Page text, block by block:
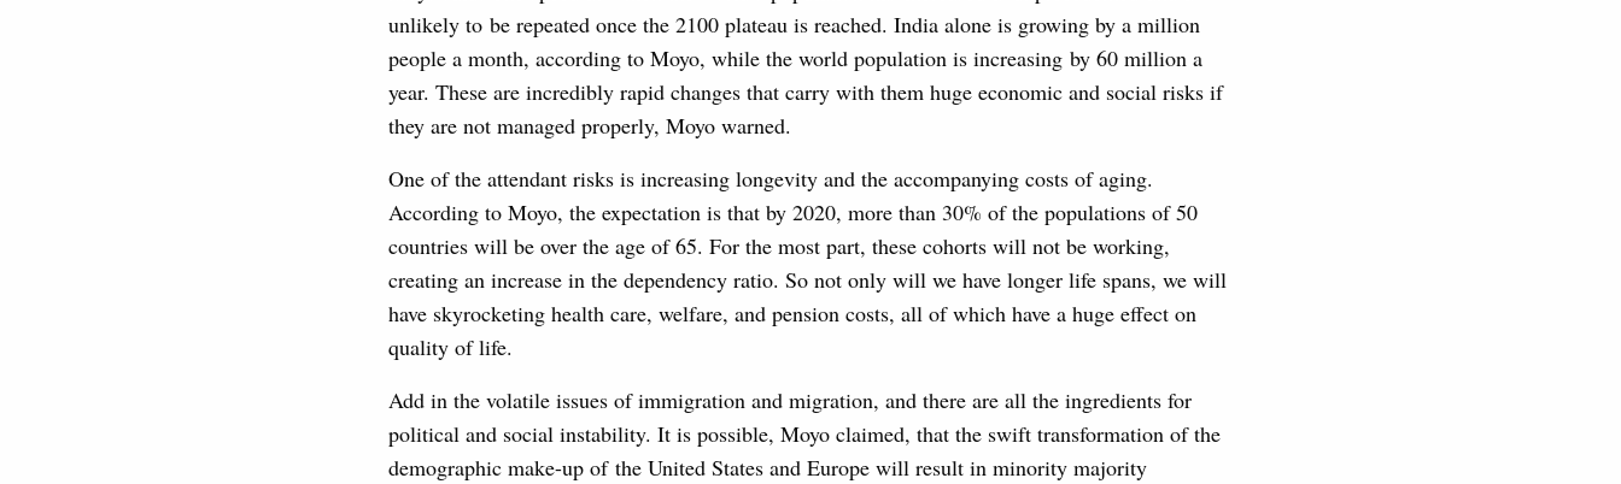
unlikely to be repeated once the 2100 plateau is reached. India alone is growing by a million
people a month, according to Moyo, while the world population is increasing by 60 million a
year. These are incredibly rapid changes that carry with them huge economic and social risks if
they are not managed properly, Moyo warned.
One of the attendant risks is increasing longevity and the accompanying costs of aging.
According to Moyo, the expectation is that by 2020, more than 30% of the populations of 50
countries will be over the age of 65. For the most part, these cohorts will not be working,
creating an increase in the dependency ratio. So not only will we have longer life spans, we will
have skyrocketing health care, welfare, and pension costs, all of which have a huge effect on
quality of life.
Add in the volatile issues of immigration and migration, and there are all the ingredients for
political and social instability. It is possible, Moyo claimed, that the swift transformation of the
demographic make-up of the United States and Europe will result in minority majority